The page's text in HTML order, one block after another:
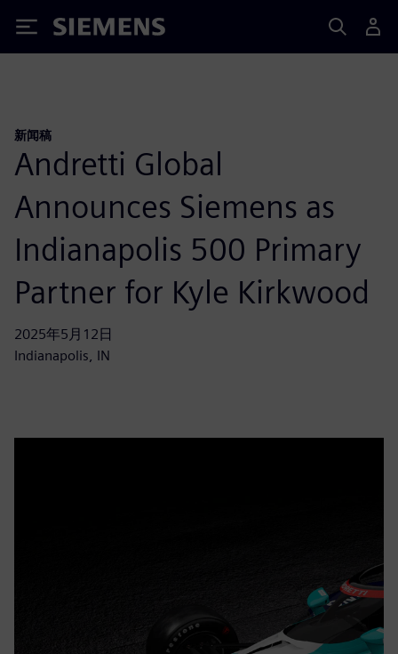
Siemens
新闻稿
Andretti Global
Announces Siemens as
Indianapolis 500 Primary
Partner for Kyle Kirkwood
2025年5月12日
Indianapolis, IN